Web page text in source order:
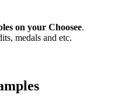
on your Choosee.
medals and etc.